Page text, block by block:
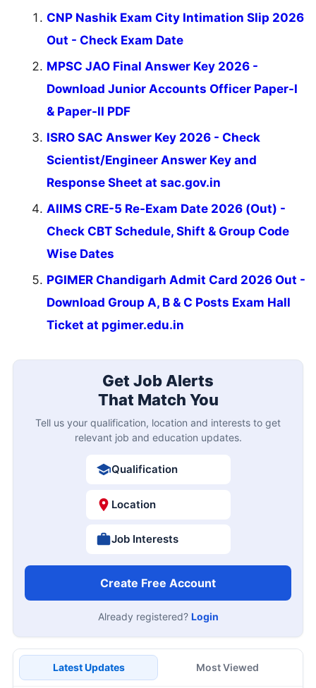
CNP Nashik Exam City Intimation Slip 2026
Out - Check Exam Date
MPSC JAO Final Answer Key 2026 -
Download Junior Accounts Officer Paper-I
& Paper-II PDF
ISRO SAC Answer Key 2026 - Check
Scientist/Engineer Answer Key and
Response Sheet at sac.gov.in
AIIMS CRE-5 Re-Exam Date 2026 (Out) -
Check CBT Schedule, Shift & Group Code
Wise Dates
PGIMER Chandigarh Admit Card 2026 Out -
Download Group A, B & C Posts Exam Hall
Ticket at pgimer.edu.in
Get Job Alerts
That Match You
Tell us your qualification, location and interests to get
relevant job and education updates.
Qualification
Location
Job Interests
Create Free Account
Already registered? Login
Latest Updates Most Viewed